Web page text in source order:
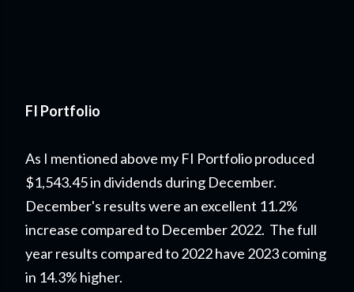
FI Portfolio
As I mentioned above my FI Portfolio produced
$1,543.45 in dividends during December.
December's results were an excellent 11.2%
increase compared to December 2022. The full
year results compared to 2022 have 2023 coming
in 14.3% higher.